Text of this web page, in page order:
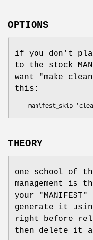
OPTIONS
if you don't
to the stock
want
"make
this:
THEORY
one school of
management is
your
"MANIFEST"
generate it
right before
then delete it